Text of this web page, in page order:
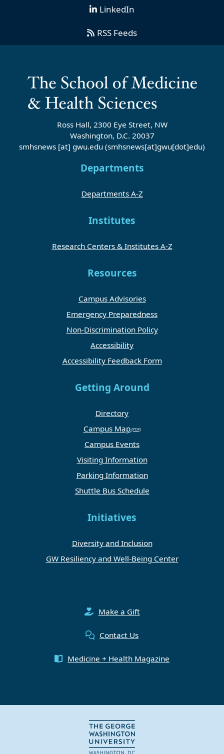
LinkedIn
RSS Feeds
Ross Hall, 2300 Eye Street, NW
Washington, D.C. 20037
smhsnews [at] gwu.edu (smhsnews[at]gwu[dot]edu)
Departments
Departments A-Z
Institutes
Research Centers & Institutes A-Z
Resources
Campus Advisories
Emergency Preparedness
Non-Discrimination Policy
Accessibility
Accessibility Feedback Form
Getting Around
Directory
Campus Map
Campus Events
Visiting Information
Parking Information
Shuttle Bus Schedule
Initiatives
Diversity and Inclusion
GW Resiliency and Well-Being Center
Make a Gift
Contact Us
Medicine + Health Magazine